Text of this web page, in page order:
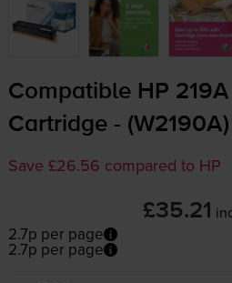
Compatible HP
Cartridge - (W2190A)
Save £26.56 compared to HP
£35.21
2.7p per page
2.7p per page